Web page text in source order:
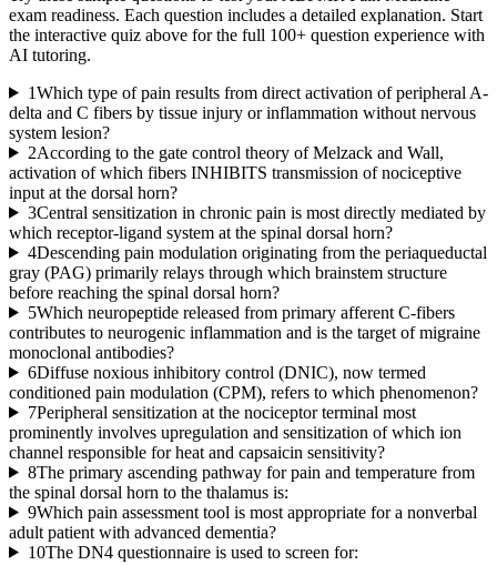
exam readiness. Each question includes a detailed explanation. Start
the interactive quiz above for the full 100+ question experience with
AI tutoring.
1Which type of pain results from direct activation of peripheral A-
delta and C fibers by tissue injury or inflammation without nervous
system lesion?
2According to the gate control theory of Melzack and Wall,
activation of which fibers INHIBITS transmission of nociceptive
input at the dorsal horn?
3Central sensitization in chronic pain is most directly mediated by
which receptor-ligand system at the spinal dorsal horn?
4Descending pain modulation originating from the periaqueductal
gray (PAG) primarily relays through which brainstem structure
before reaching the spinal dorsal horn?
5Which neuropeptide released from primary afferent C-fibers
contributes to neurogenic inflammation and is the target of migraine
monoclonal antibodies?
6Diffuse noxious inhibitory control (DNIC), now termed
conditioned pain modulation (CPM), refers to which phenomenon?
7Peripheral sensitization at the nociceptor terminal most
prominently involves upregulation and sensitization of which ion
channel responsible for heat and capsaicin sensitivity?
8The primary ascending pathway for pain and temperature from
the spinal dorsal horn to the thalamus is:
9Which pain assessment tool is most appropriate for a nonverbal
adult patient with advanced dementia?
10The DN4 questionnaire is used to screen for: